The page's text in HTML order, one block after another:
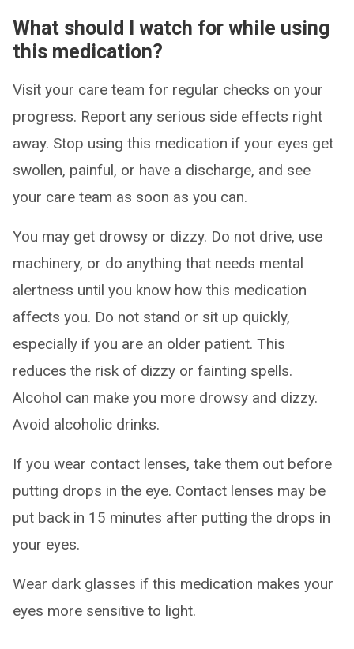
What should I watch for while using
this medication?
Visit your care team for regular checks on your
progress. Report any serious side effects right
away. Stop using this medication if your eyes get
swollen, painful, or have a discharge, and see
your care team as soon as you can.
You may get drowsy or dizzy. Do not drive, use
machinery, or do anything that needs mental
alertness until you know how this medication
affects you. Do not stand or sit up quickly,
especially if you are an older patient. This
reduces the risk of dizzy or fainting spells.
Alcohol can make you more drowsy and dizzy.
Avoid alcoholic drinks.
If you wear contact lenses, take them out before
putting drops in the eye. Contact lenses may be
put back in 15 minutes after putting the drops in
your eyes.
Wear dark glasses if this medication makes your
eyes more sensitive to light.